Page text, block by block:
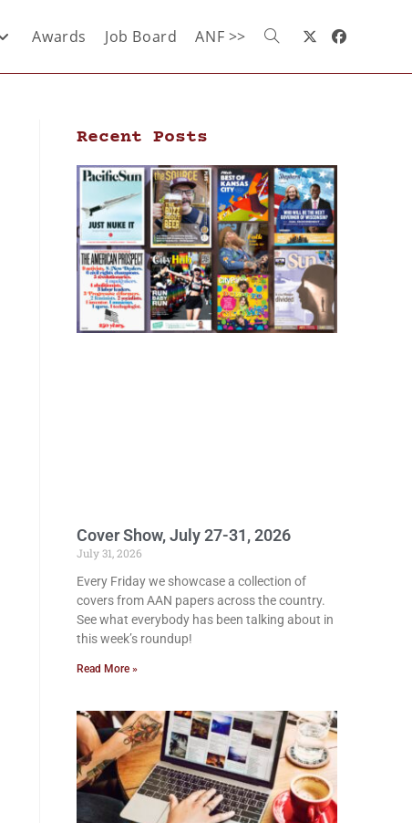
Awards Job Board ANF >>
Recent Posts
Cover Show, July 27-31, 2026
July 31, 2026
Every Friday we showcase a collection of
covers from AAN papers across the country.
See what everybody has been talking about in
this week’s roundup!
Read More »